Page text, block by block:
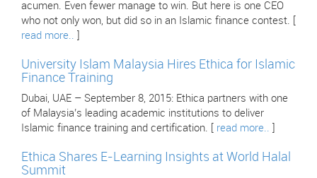
acumen. Even fewer manage to win. But here is one CEO
who not only won, but did so in an Islamic finance contest. [
read more..
University Islam Malaysia Hires Ethica for Islamic
Finance Training
Dubai, UAE – September 8, 2015: Ethica partners with one
of Malaysia’s leading academic institutions to deliver
Islamic finance training and certification. [ read more..
Ethica Shares E-Learning Insights at World Halal
Summit